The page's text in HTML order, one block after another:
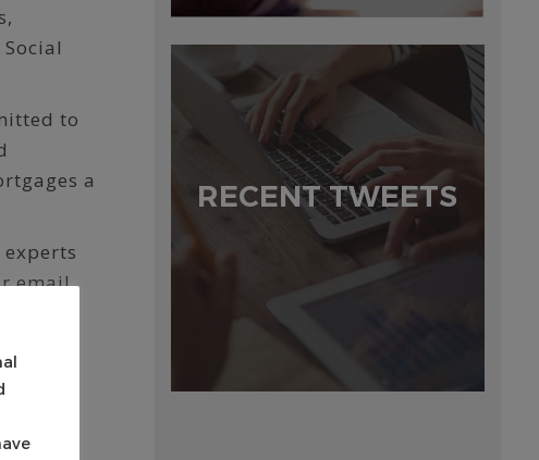
to
a
email
also
RECENT TWEETS